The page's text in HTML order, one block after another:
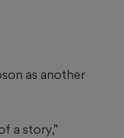
as another
a story,”